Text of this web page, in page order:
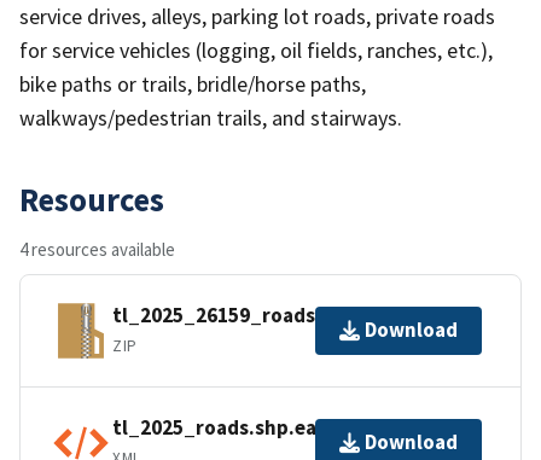
service drives, alleys, parking lot roads, private roads
for service vehicles (logging, oil fields, ranches, etc.),
bike paths or trails, bridle/horse paths,
walkways/pedestrian trails, and stairways.
Resources
4 resources available
tl_2025_26159_roads.zip
ZIP
Download
tl_2025_roads.shp.ea.iso.xml
Download